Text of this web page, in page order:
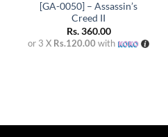
[GA-0050] – Assassin’s
Creed II
Rs.360.00
or 3 X Rs.120.00 with